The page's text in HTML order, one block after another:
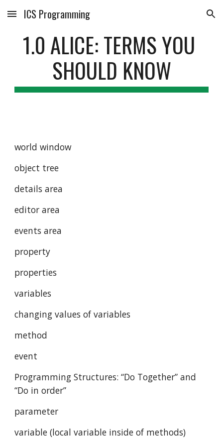
Skip to main content Skip to navigation
ICS Programming
1.0 ALICE: TERMS YOU
SHOULD KNOW
world window
object tree
details area
editor area
events area
property
properties
variables
changing values of variables
method
event
Programming Structures: “Do Together” and
“Do in order”
parameter
variable (local variable inside of methods)